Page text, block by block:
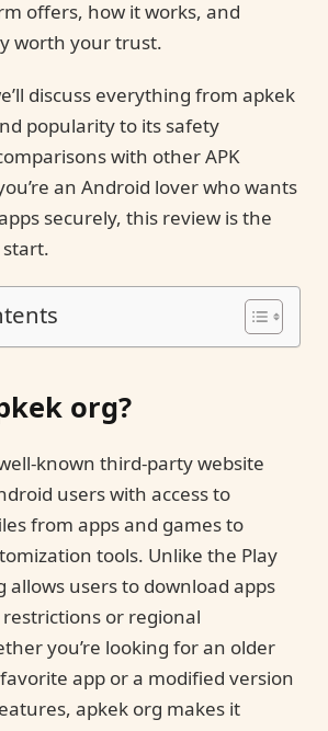
offers, how it works, and
worth your trust.
discuss everything from apkek
popularity to its safety
with other APK
an Android lover who wants
securely, this review is the
org?
known third-party website
users with access to
from apps and games to
tools. Unlike the Play
allows users to download apps
or regional
you’re looking for an older
app or a modified version
apkek org makes it